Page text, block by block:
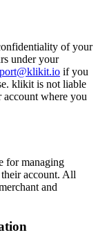
of your
under your
if you
klikit is not liable
account where you
for managing
their account. All
and